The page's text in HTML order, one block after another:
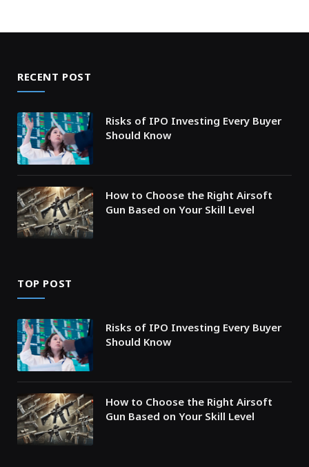
RECENT POST
Risks of IPO Investing Every Buyer
Should Know
How to Choose the Right Airsoft
Gun Based on Your Skill Level
TOP POST
Risks of IPO Investing Every Buyer
Should Know
How to Choose the Right Airsoft
Gun Based on Your Skill Level